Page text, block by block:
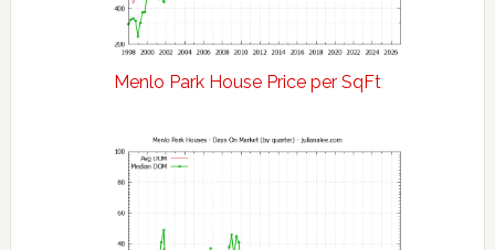
Menlo Park House Price per SqFt